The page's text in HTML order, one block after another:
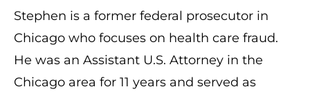
Stephen is a former federal prosecutor in
Chicago who focuses on health care fraud.
He was an Assistant U.S. Attorney in the
Chicago area for 11 years and served as